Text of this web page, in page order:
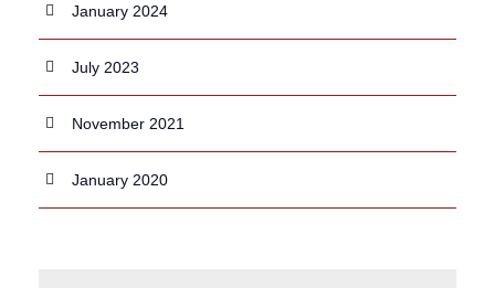
January 2024
July 2023
November 2021
January 2020